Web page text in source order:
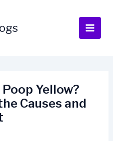
Poop Yellow?
Causes and